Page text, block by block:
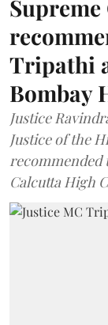
Tripathi
Bombay
Justice
Justice of the
recommended
Calcutta High